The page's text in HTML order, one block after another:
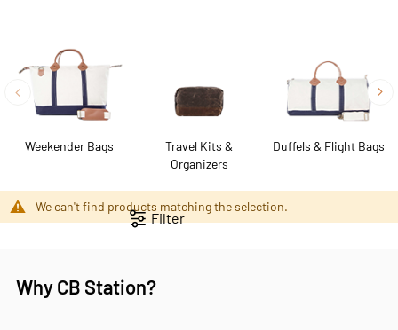
Weekender Bags
Travel Kits &
Organizers
Duffels & Flight Bags
We can't find products matching the selection.
Why CB Station?
Filter